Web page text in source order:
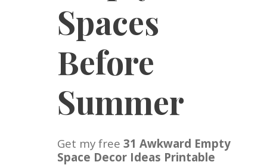
Spaces
Before
Summer
Get my free 31 Awkward Empty
Space Decor Ideas Printable